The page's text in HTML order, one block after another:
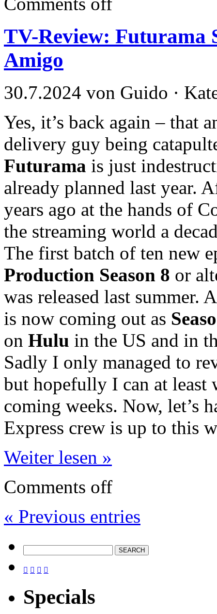
TV-Review: Futurama
Amigo
30.7.2024 von Guido ·
Yes, it’s back again – that
delivery guy being
Futurama is just
already planned last year.
years ago at the hands of
the streaming world a
The first batch of ten new
Production Season 8 or
was released last summer.
is now coming out as
on Hulu in the US and in
Sadly I only managed to
but hopefully I can at least
coming weeks. Now, let’s
Express crew is up to this
Weiter lesen »
Comments off
« Previous entries
   
Specials